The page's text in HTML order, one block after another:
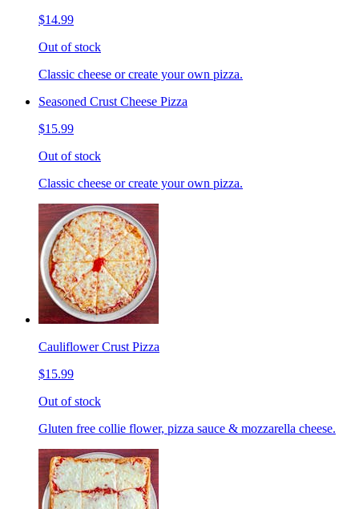
$14.99
Out of stock
Classic cheese or create your own pizza.
Seasoned Crust Cheese Pizza
$15.99
Out of stock
Classic cheese or create your own pizza.
Cauliflower Crust Pizza
$15.99
Out of stock
Gluten free collie flower, pizza sauce & mozzarella cheese.